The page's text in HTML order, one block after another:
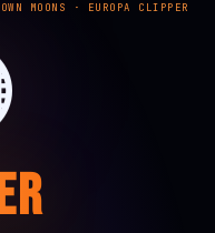
MOONS · EUROPA CLIPPER